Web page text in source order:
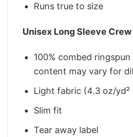
Runs true to size
Unisex Long Sleeve Crew
100% combed
content may vary for
Light fabric (4.3 oz/yd²
Slim fit
Tear away label